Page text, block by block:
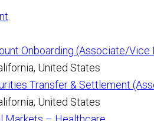
Onboarding (Associate/Vice
United States
Transfer & Settlement
United States